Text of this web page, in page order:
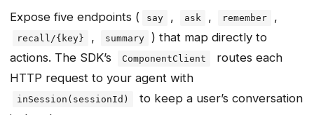
Expose five endpoints ( say , ask , remember ,
recall/{key} , summary
) that map directly to
actions. The SDK’s
ComponentClient
routes each
HTTP request to your agent with
inSession(sessionId)
to keep a user’s conversation